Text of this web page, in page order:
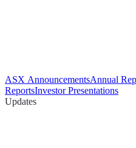
ASX AnnouncementsAnnual
ReportsInvestor Presentations
Updates